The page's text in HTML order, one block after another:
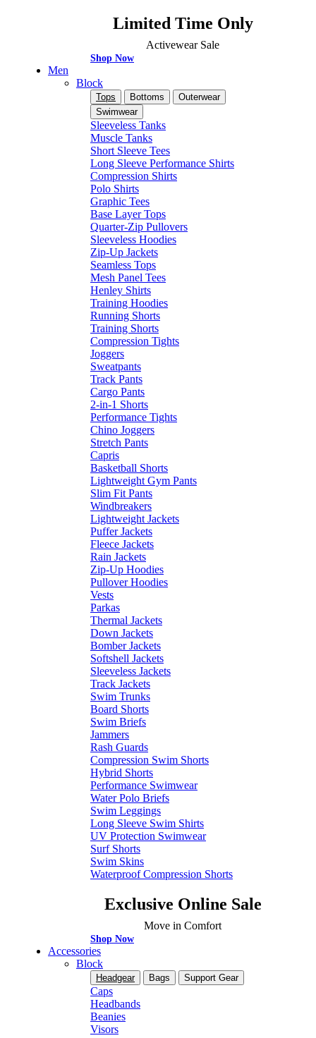
Limited Time Only
Activewear Sale
Shop Now
Men
Block
Tops Bottoms
Outerwear
Swimwear
Sleeveless Tanks
Muscle Tanks
Short Sleeve Tees
Long Sleeve Performance Shirts
Compression Shirts
Polo Shirts
Graphic Tees
Base Layer Tops
Quarter-Zip Pullovers
Sleeveless Hoodies
Zip-Up Jackets
Seamless Tops
Mesh Panel Tees
Henley Shirts
Training Hoodies
Running Shorts
Training Shorts
Compression Tights
Joggers
Sweatpants
Track Pants
Cargo Pants
2-in-1 Shorts
Performance Tights
Chino Joggers
Stretch Pants
Capris
Basketball Shorts
Lightweight Gym Pants
Slim Fit Pants
Windbreakers
Lightweight Jackets
Puffer Jackets
Fleece Jackets
Rain Jackets
Zip-Up Hoodies
Pullover Hoodies
Vests
Parkas
Thermal Jackets
Down Jackets
Bomber Jackets
Softshell Jackets
Sleeveless Jackets
Track Jackets
Swim Trunks
Board Shorts
Swim Briefs
Jammers
Rash Guards
Compression Swim Shorts
Hybrid Shorts
Performance Swimwear
Water Polo Briefs
Swim Leggings
Long Sleeve Swim Shirts
UV Protection Swimwear
Surf Shorts
Swim Skins
Waterproof Compression Shorts
Exclusive Online Sale
Move in Comfort
Shop Now
Accessories
Block
Headgear Bags Support Gear
Caps
Headbands
Beanies
Visors